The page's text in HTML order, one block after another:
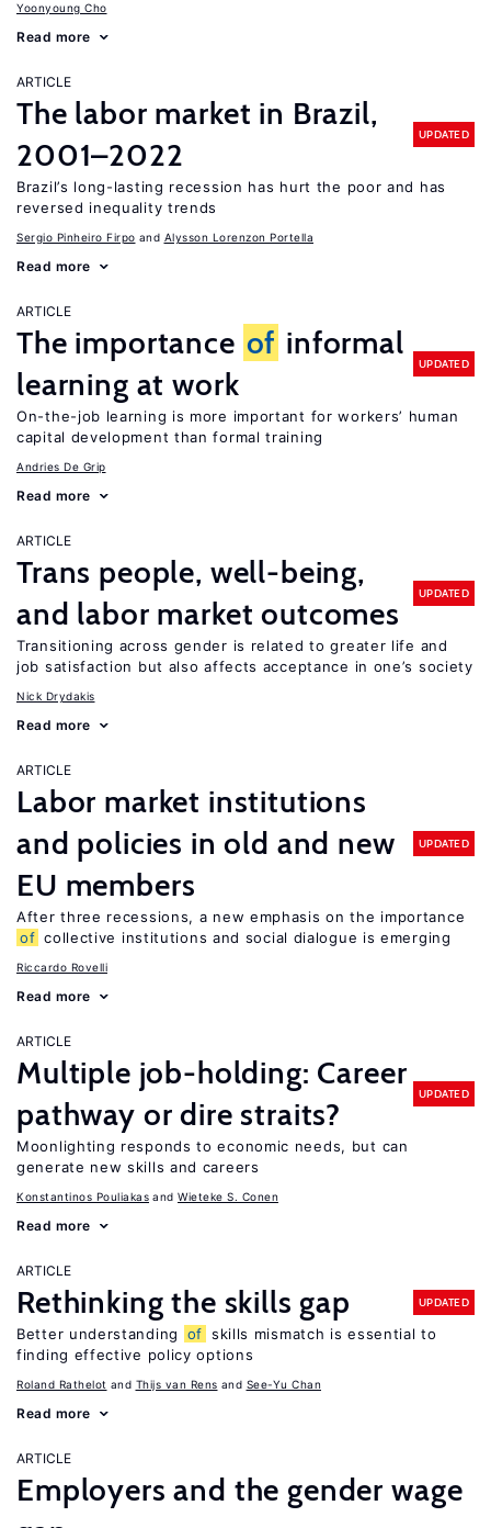
Yoonyoung Cho
Read more
ARTICLE
The labor market in Brazil,
2001–2022
UPDATED
Brazil’s long-lasting recession has hurt the poor and has
reversed inequality trends
Sergio Pinheiro Firpo Alysson Lorenzon Portella
Read more
ARTICLE
The importance of informal
learning at work
UPDATED
On-the-job learning is more important for workers’ human
capital development than formal training
Andries De Grip
Read more
ARTICLE
Trans people, well-being,
and labor market outcomes
UPDATED
Transitioning across gender is related to greater life and
job satisfaction but also affects acceptance in one’s society
Nick Drydakis
Read more
ARTICLE
Labor market institutions
and policies in old and new
EU members
UPDATED
After three recessions, a new emphasis on the importance
of collective institutions and social dialogue is emerging
Riccardo Rovelli
Read more
ARTICLE
Multiple job-holding: Career
pathway or dire straits?
UPDATED
Moonlighting responds to economic needs, but can
generate new skills and careers
Konstantinos Pouliakas Wieteke S. Conen
Read more
ARTICLE
Rethinking the skills gap UPDATED
Better understanding of skills mismatch is essential to
finding effective policy options
Roland Rathelot Thijs van Rens See-Yu Chan
Read more
ARTICLE
Employers and the gender wage